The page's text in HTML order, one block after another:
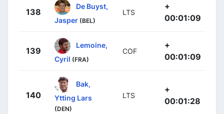
138
De Buyst,
Jasper (BEL)
LTS
+
00:01:09
139
Lemoine,
Cyril (FRA)
COF
+
00:01:09
140
Bak,
Ytting Lars
(DEN)
LTS
+
00:01:28